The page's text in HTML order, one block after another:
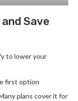
Save
to lower your
first option
plans cover it for